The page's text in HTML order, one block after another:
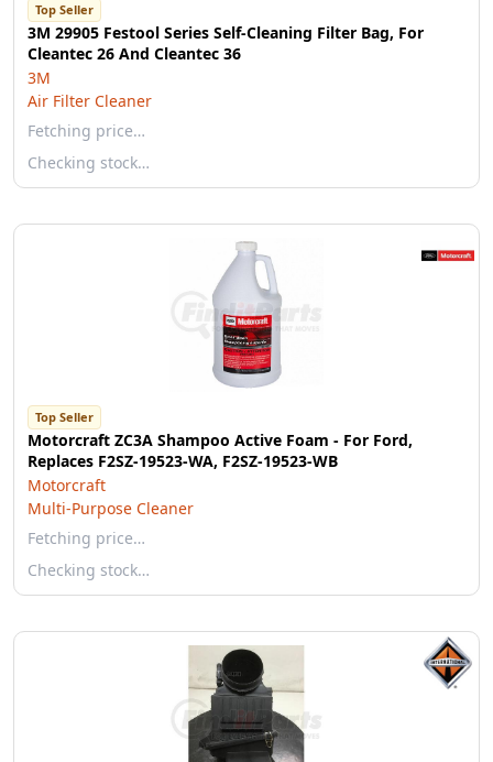
Top Seller
3M 29905 Festool Series Self-Cleaning Filter Bag, For
Cleantec 26 And Cleantec 36
3M
Air Filter Cleaner
Fetching price…
Checking stock…
Top Seller
Motorcraft ZC3A Shampoo Active Foam - For Ford,
Replaces F2SZ-19523-WA, F2SZ-19523-WB
Motorcraft
Multi-Purpose Cleaner
Fetching price…
Checking stock…